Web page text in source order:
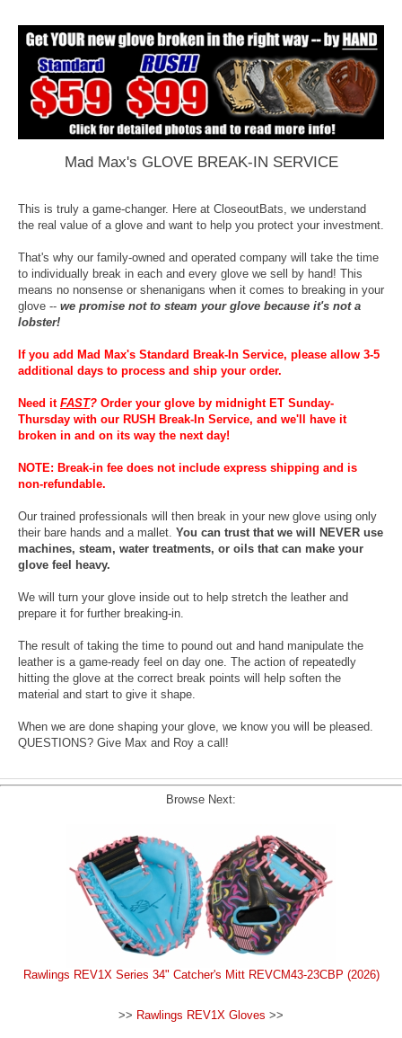
Mad Max's GLOVE BREAK-IN SERVICE
This is truly a game-changer. Here at CloseoutBats, we understand
the real value of a glove and want to help you protect your investment.
That's why our family-owned and operated company will take the time
to individually break in each and every glove we sell by hand! This
means no nonsense or shenanigans when it comes to breaking in your
glove -- we promise not to steam your glove because it's not a
lobster!
If you add Mad Max's Standard Break-In Service, please allow 3-5
additional days to process and ship your order.
Need it FAST? Order your glove by midnight ET Sunday-
Thursday with our RUSH Break-In Service, and we'll have it
broken in and on its way the next day!
NOTE: Break-in fee does not include express shipping and is
non-refundable.
Our trained professionals will then break in your new glove using only
their bare hands and a mallet. You can trust that we will NEVER use
machines, steam, water treatments, or oils that can make your
glove feel heavy.
We will turn your glove inside out to help stretch the leather and
prepare it for further breaking-in.
The result of taking the time to pound out and hand manipulate the
leather is a game-ready feel on day one. The action of repeatedly
hitting the glove at the correct break points will help soften the
material and start to give it shape.
When we are done shaping your glove, we know you will be pleased.
QUESTIONS? Give Max and Roy a call!
Browse Next:
Rawlings REV1X Series 34" Catcher's Mitt REVCM43-23CBP (2026)
>> Rawlings REV1X Gloves >>